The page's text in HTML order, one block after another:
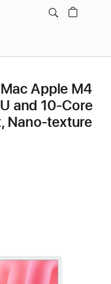
Apple M4
and 10-Core
Nano-texture